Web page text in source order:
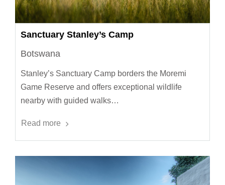
Sanctuary Stanley’s Camp
Botswana
Stanley’s Sanctuary Camp borders the Moremi
Game Reserve and offers exceptional wildlife
nearby with guided walks…
Read more